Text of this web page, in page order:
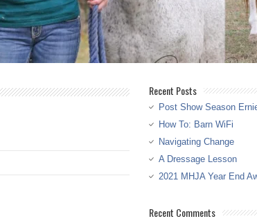
Recent Posts
Post Show Season
How To: Barn WiFi
Navigating Change
A Dressage Lesson
2021 MHJA Year End
Recent Comments